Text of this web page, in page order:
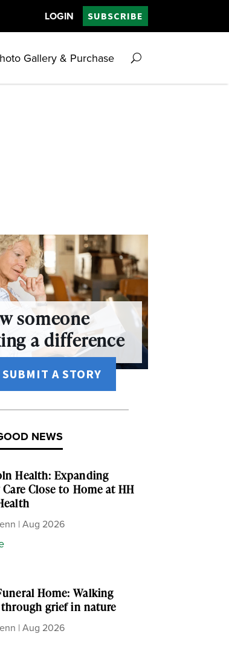
LOGIN SUBSCRIBE
Gallery & Purchase
someone
a difference
SUBMIT A STORY
NEWS
Health: Expanding
Close to Home at HH
| Aug 2026
Home: Walking
grief in nature
| Aug 2026